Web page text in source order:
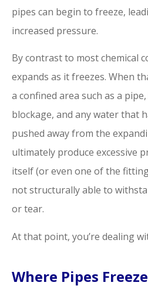
pipes can begin to freeze,
increased pressure.
By contrast to most chemical
expands as it freezes. When
a confined area such as a
blockage, and any water that
pushed away from the
ultimately produce excessive
itself (or even one of the
not structurally able to
or tear.
At that point, you’re dealing
Where Pipes Freeze